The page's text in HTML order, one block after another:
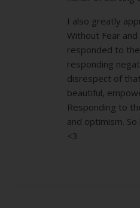
I also greatly
Without Fear
responded to
responding
disrespect of
beautiful,
Responding to
and optimism. So
<3